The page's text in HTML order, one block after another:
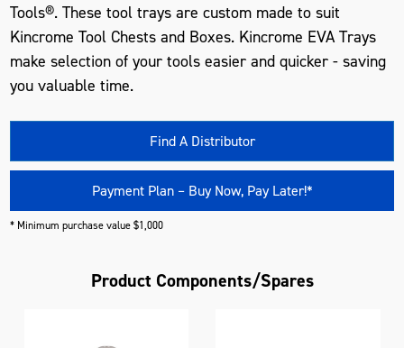
Tools®. These tool trays are custom made to suit
Kincrome Tool Chests and Boxes. Kincrome EVA Trays
make selection of your tools easier and quicker - saving
you valuable time.
Find A Distributor
Payment Plan – Buy Now, Pay Later!*
* Minimum purchase value $1,000
Product Components/Spares